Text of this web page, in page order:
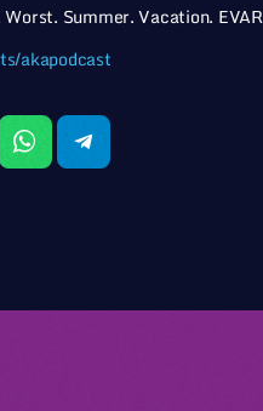
Summer. Vacation.
akapodcast